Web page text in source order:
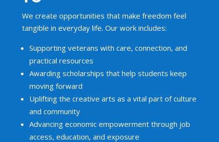
We create opportunities that make freedom feel
tangible in everyday life. Our work includes:
Supporting veterans with care, connection, and
practical resources
Awarding scholarships that help students keep
moving forward
Uplifting the creative arts as a vital part of culture
and community
Advancing economic empowerment through job
access, education, and exposure